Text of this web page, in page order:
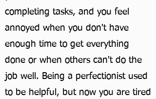
completing tasks, and you feel
annoyed when you don't have
enough time to get everything
done or when others can't do the
job well. Being a perfectionist used
to be helpful, but now you are tired